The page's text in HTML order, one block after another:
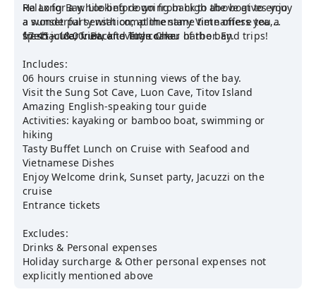
Ha Long Bay. Looking down from high above gives you
a wonderful sensation; at the same time offers you a
spectacular view of every corner of the bay.
Relax for a while before going back to the boat to enjoy
a sunset party with complimentary Vietnamese tea,
fresh juice, fruit, and little cake.
17:45 - 18:00: Back to Tuan Chau harbor. End trips!
Includes:
06 hours cruise in stunning views of the bay.
Visit the Sung Sot Cave, Luon Cave, Titov Island
Amazing English-speaking tour guide
Activities: kayaking or bamboo boat, swimming or
hiking
Tasty Buffet Lunch on Cruise with Seafood and
Vietnamese Dishes
Enjoy Welcome drink, Sunset party, Jacuzzi on the
cruise
Entrance tickets
Excludes:
Drinks & Personal expenses
Holiday surcharge & Other personal expenses not
explicitly mentioned above